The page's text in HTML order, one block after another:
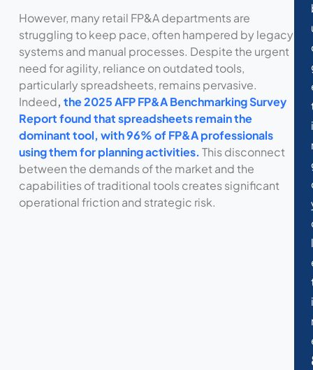
However, many retail FP&A departments are
struggling to keep pace, often hampered by legacy
systems and manual processes. Despite the urgent
need for agility, reliance on outdated tools,
particularly spreadsheets, remains pervasive.
Indeed, the 2025 AFP FP&A Benchmarking Survey
Report found that spreadsheets remain the
dominant tool, with 96% of FP&A professionals
using them for planning activities. This disconnect
between the demands of the market and the
capabilities of traditional tools creates significant
operational friction and strategic risk.